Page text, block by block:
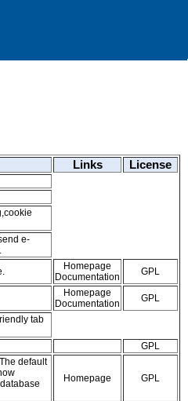
Links License
e-
Homepage
Documentation
GPL
Homepage
Documentation
GPL
tab
GPL
default
Homepage GPL